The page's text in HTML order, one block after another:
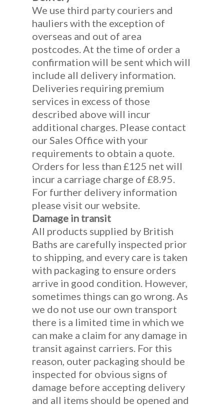
We use third party couriers and
hauliers with the exception of
overseas and out of area
postcodes. At the time of order a
confirmation will be sent which will
include all delivery information.
Deliveries requiring premium
services in excess of those
described above will incur
additional charges. Please contact
our Sales Office with your
requirements to obtain a quote.
Orders for less than £125 net will
incur a carriage charge of £8.95.
For further delivery information
please visit our website.
Damage in transit
All products supplied by British
Baths are carefully inspected prior
to shipping, and every care is taken
with packaging to ensure orders
arrive in good condition. However,
sometimes things can go wrong. As
we do not use our own transport
there is a limited time in which we
can make a claim for any damage in
transit against carriers. For this
reason, outer packaging should be
inspected for obvious signs of
damage before accepting delivery
and all items should be opened and